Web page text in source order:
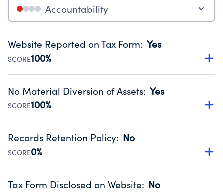
Accountability
Website Reported on Tax Form: Yes
SCORE100%
Disclosing the charity’s website promotes transparency
Public data from IRS Form 990. Fiscal Year 2024.
No Material Diversion of Assets: Yes
SCORE100%
Organizations report 'Yes' to confirm that no material
occurred during their fiscal year.
Source:Public data from IRS Form 990. Fiscal Year 2024.
Records Retention Policy: No
SCORE0%
Has a policy establishing guidelines for the handling,
Tax Form Disclosed on Website: No